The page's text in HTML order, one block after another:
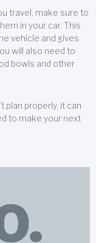
travel, make sure to
in your car. This
vehicle and gives
will also need to
bowls and other
plan properly, it can
to make your next